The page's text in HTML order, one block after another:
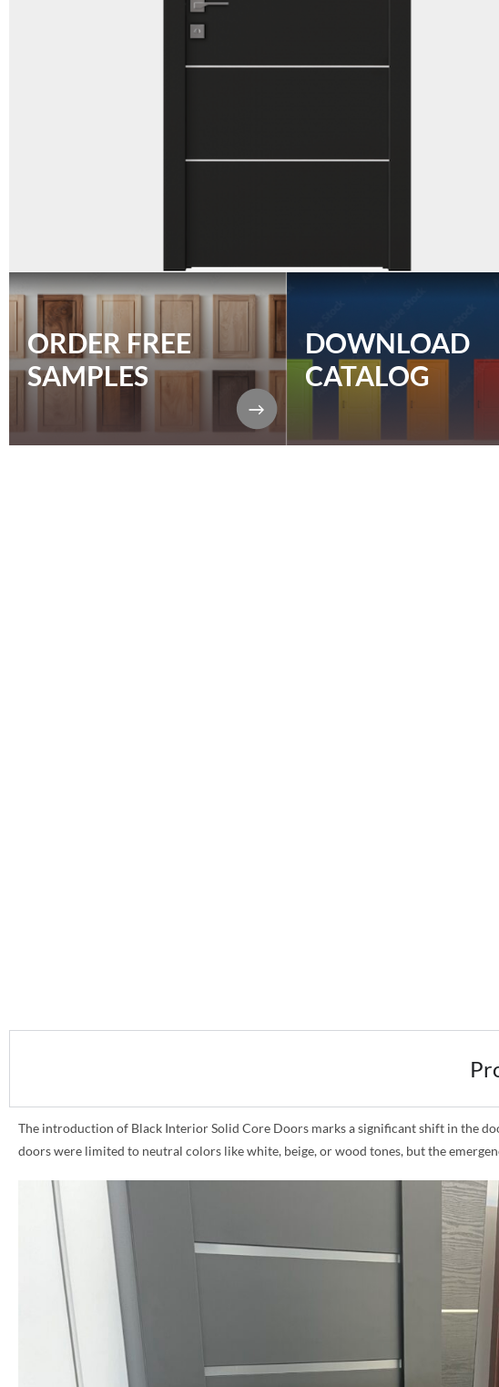
ORDER FREE
SAMPLES
DOWNLOAD
CATALOG
The introduction of Black Interior Solid Core Doors marks a significant shift in the
doors were limited to neutral colors like white, beige, or wood tones, but the